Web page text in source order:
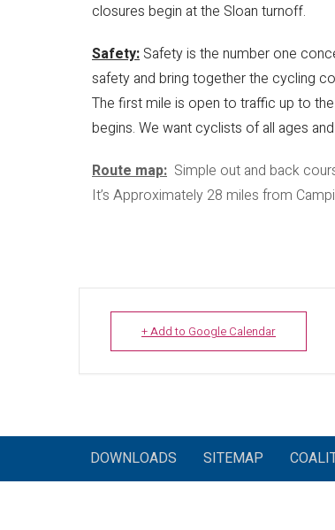
closures begin at the Sloan turnoff.
Safety: Safety is the number one
safety and bring together the cycling
​The first mile is open to traffic up to
begins. We want cyclists of all ages
​Route map: Simple out and back
It’s Approximately 28 miles from
+ Add to Google Calendar
DOWNLOADS SITEMAP